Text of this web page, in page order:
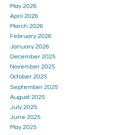
May 2026
April 2026
March 2026
February 2026
January 2026
December 2025
November 2025
October 2025
September 2025
August 2025
July 2025
June 2025
May 2025